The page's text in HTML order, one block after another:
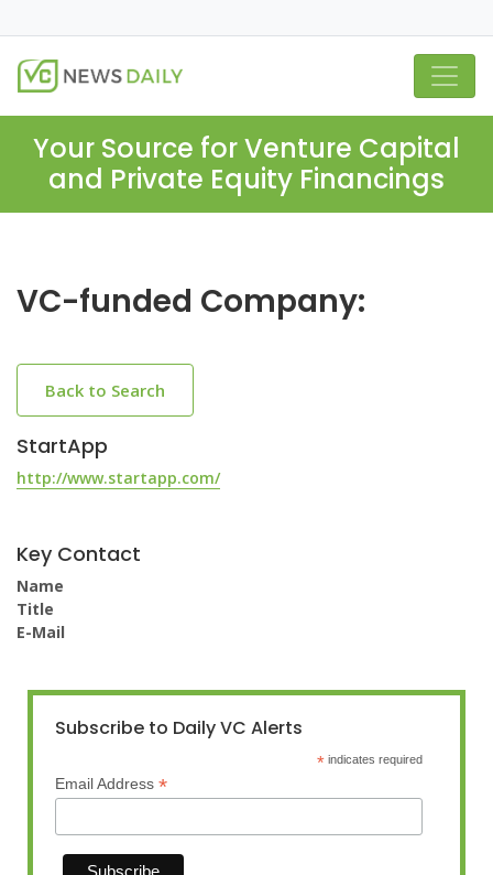
Your Source for Venture Capital
and Private Equity Financings
VC-funded Company:
Back to Search
StartApp
http://www.startapp.com/
Key Contact
Name
Title
E-Mail
Subscribe to Daily VC Alerts
* indicates required
Email Address *